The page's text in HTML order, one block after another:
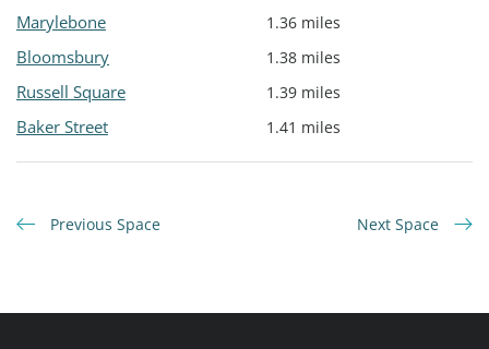
Marylebone 1.36 miles
Bloomsbury 1.38 miles
Russell Square 1.39 miles
Baker Street 1.41 miles
Previous Space Next Space